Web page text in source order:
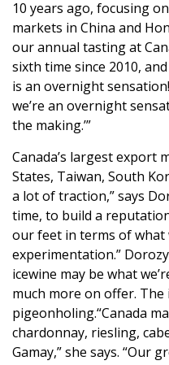
10 years ago, focusing
markets in China and
our annual tasting at
sixth time since 2010,
is an overnight
we’re an overnight
the making.’”
Canada’s largest export
States, Taiwan, South
a lot of traction,” says
time, to build a
our feet in terms of what
experimentation.”
icewine may be what
much more on offer. The
pigeonholing.“Canada
chardonnay, riesling,
Gamay,” she says. “Our